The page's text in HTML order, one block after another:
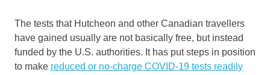
The tests that Hutcheon and other Canadian travellers
have gained usually are not basically free, but instead
funded by the U.S. authorities. It has put steps in position
to make reduced or no-charge COVID-19 tests readily